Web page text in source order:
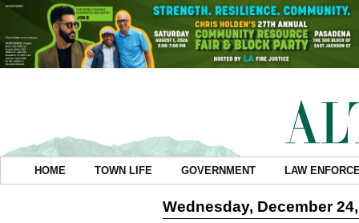
HOME TOWN LIFE GOVERNMENT LAW
Wednesday, December